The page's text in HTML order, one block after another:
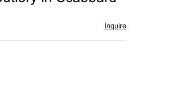
favorite
Inquire